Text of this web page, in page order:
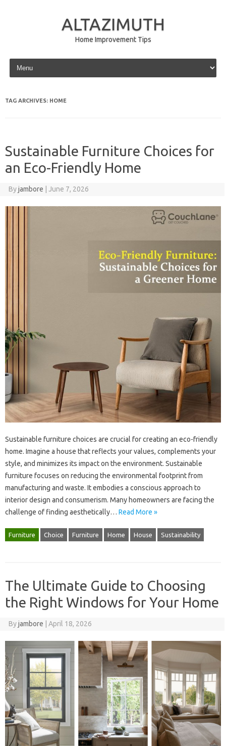
ALTAZIMUTH
Home Improvement Tips
Skip to content
TAG ARCHIVES: HOME
Sustainable Furniture Choices for
an Eco-Friendly Home
Byjambore June 7, 2026
Sustainable furniture choices are‌ crucial for‍ creating an‍ eco-friendly
home. Imagine‌ a‍ house‌ that reflects‌ your values, complements your‌
style, and minimizes‍ its‌ impact‌ on the environment. Sustainable
furniture focuses on reducing the environmental footprint from‍
manufacturing and waste. It‍ embodies‌ a‌ conscious‌ approach to‍
interior design and‌ consumerism. Many homeowners‍ are‌ facing the‌
challenge of‌ finding‍ aesthetically‍… Read More »
Furniture Choice Furniture Home House Sustainability
The Ultimate Guide to Choosing
the Right Windows for Your Home
Byjambore April 18, 2026